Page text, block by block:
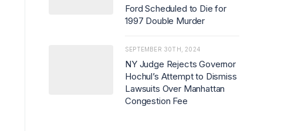
Ford Scheduled to Die for
1997 Double Murder
SEPTEMBER 30TH, 2024
NY Judge Rejects Governor
Hochul’s Attempt to Dismiss
Lawsuits Over Manhattan
Congestion Fee